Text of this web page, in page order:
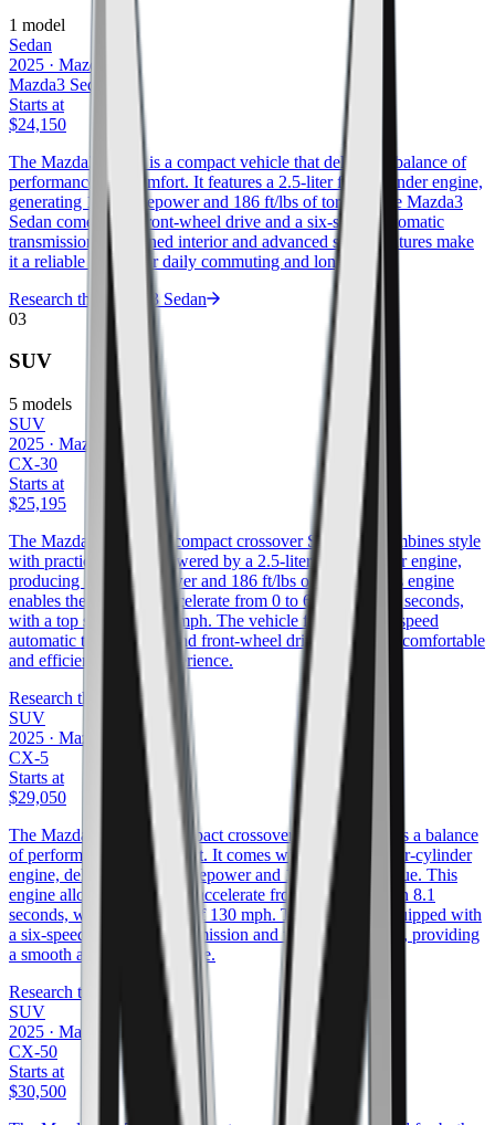
1 model
Sedan
2025 · Mazda
Mazda3 Sedan
Starts at
$24,150
The Mazda3 Sedan is a compact vehicle that delivers a balance of
performance and comfort. It features a 2.5-liter four-cylinder engine,
generating 186 horsepower and 186 ft/lbs of torque. The Mazda3
Sedan comes with front-wheel drive and a six-speed automatic
transmission. Its refined interior and advanced safety features make
it a reliable option for daily commuting and longer trips.
Research the
Mazda3 Sedan
03
SUV
5 models
SUV
2025 · Mazda
CX-30
Starts at
$25,195
The Mazda CX-30 is a compact crossover SUV that combines style
with practicality. It is powered by a 2.5-liter four-cylinder engine,
producing 186 horsepower and 186 ft/lbs of torque. This engine
enables the CX-30 to accelerate from 0 to 60 mph in 8.2 seconds,
with a top speed of 124 mph. The vehicle features a six-speed
automatic transmission and front-wheel drive, offering a comfortable
and efficient driving experience.
Research the
CX-30
SUV
2025 · Mazda
CX-5
Starts at
$29,050
The Mazda CX-5 is a compact crossover SUV that offers a balance
of performance and comfort. It comes with a 2.5-liter four-cylinder
engine, delivering 187 horsepower and 186 ft/lbs of torque. This
engine allows the CX-5 to accelerate from 0 to 60 mph in 8.1
seconds, with a top speed of 130 mph. The vehicle is equipped with
a six-speed automatic transmission and front-wheel drive, providing
a smooth and responsive ride.
Research the
SUV
2025 · Mazda
CX-50
Starts at
$30,500